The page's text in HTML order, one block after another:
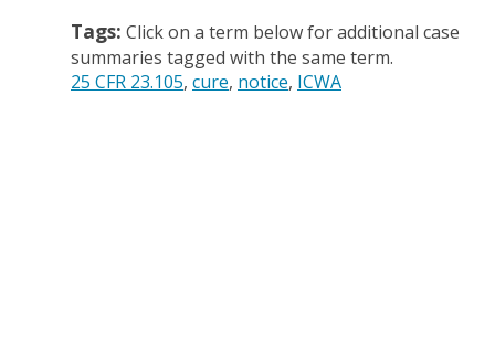
Tags: Click on a term below for additional case
summaries tagged with the same term.
25 CFR 23.105 cure notice ICWA